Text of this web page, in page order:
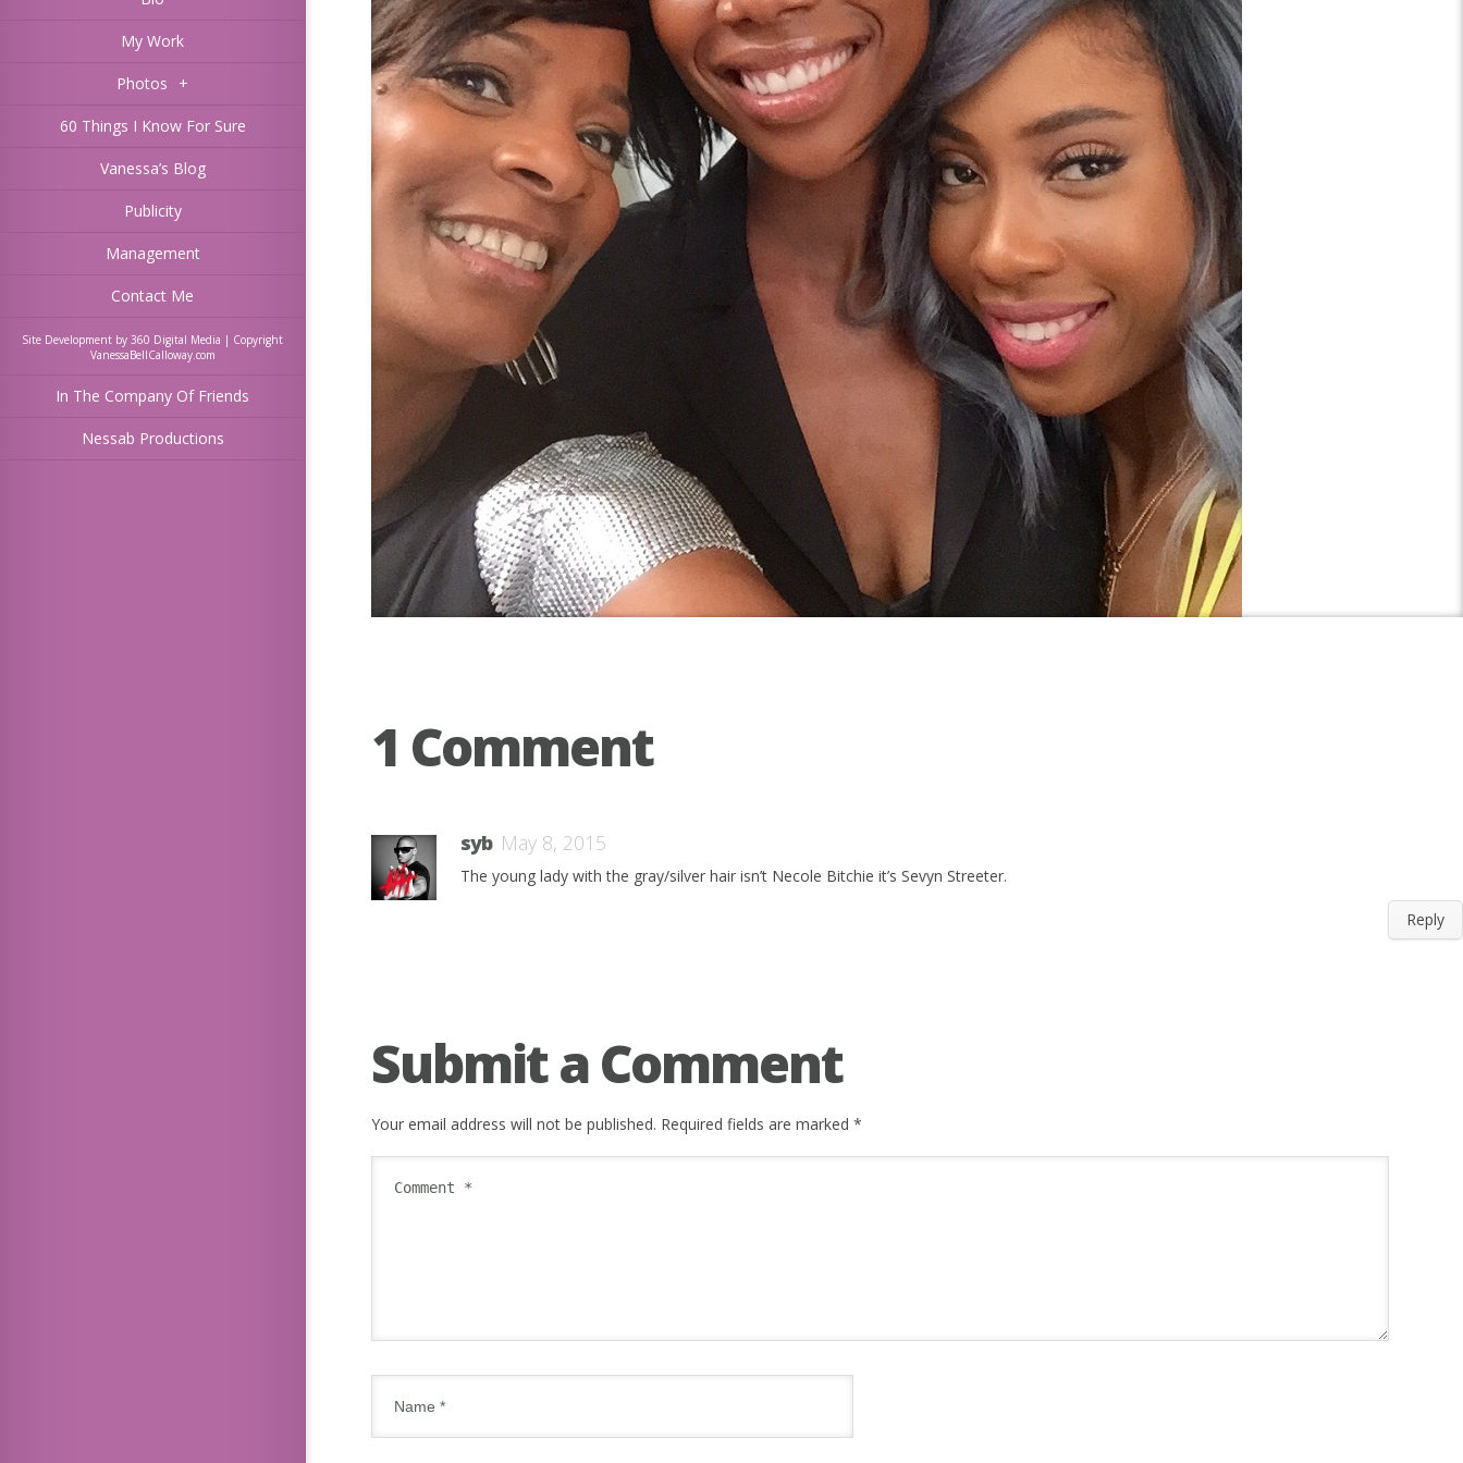
My Work
Photos +
60 Things I Know For Sure
Vanessa’s Blog
Publicity
Management
Contact Me
Site Development by 360 Digital Media | Copyright
VanessaBellCalloway.com
In The Company Of Friends
Nessab Productions
1 Comment
syb May 8, 2015
The young lady with the gray/silver hair isn’t Necole Bitchie it’s Sevyn Streeter.
Reply
Submit a Comment
Your email address will not be published. Required fields are marked *